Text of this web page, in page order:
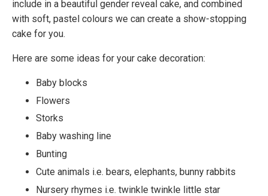
include in a beautiful gender reveal cake, and combined
with soft, pastel colours we can create a show-stopping
cake for you.
Here are some ideas for your cake decoration:
Baby blocks
Flowers
Storks
Baby washing line
Bunting
Cute animals i.e. bears, elephants, bunny rabbits
Nursery rhymes i.e. twinkle twinkle little star